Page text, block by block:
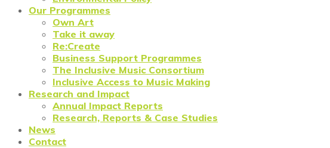
Our Programmes
Own Art
Take it away
Re:Create
Business Support Programmes
The Inclusive Music Consortium
Inclusive Access to Music Making
Research and Impact
Annual Impact Reports
Research, Reports & Case Studies
News
Contact